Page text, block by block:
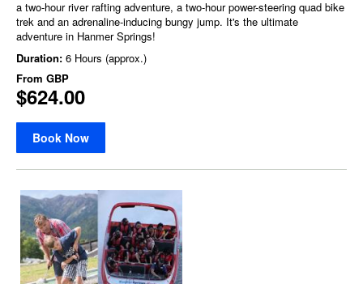
a two-hour river rafting adventure, a two-hour power-steering quad bike
trek and an adrenaline-inducing bungy jump. It's the ultimate
adventure in Hanmer Springs!
Duration: 6 Hours (approx.)
From GBP
$624.00
Book Now